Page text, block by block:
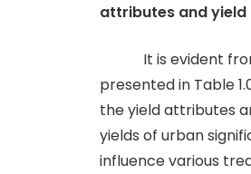
attributes and yield
It is evident
presented in Table
the yield attributes
yields of urban
influence various